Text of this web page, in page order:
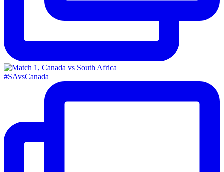
#SAvsCanada